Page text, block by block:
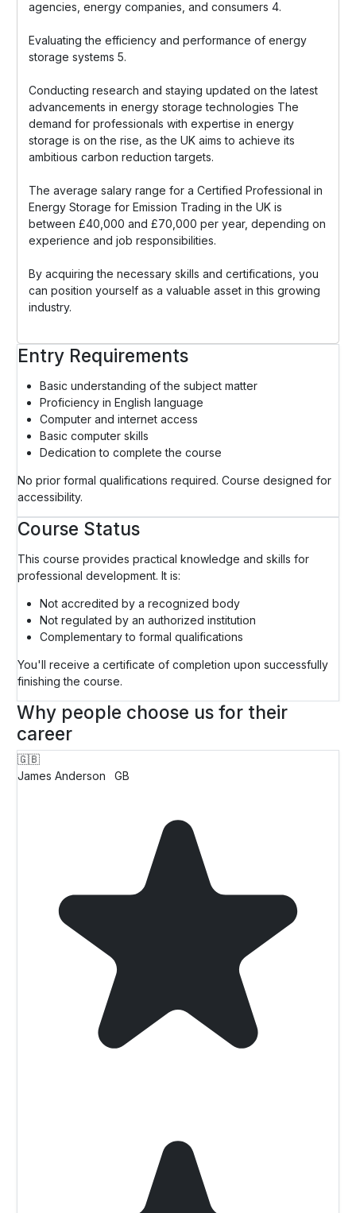
agencies, energy companies, and consumers 4.
Evaluating the efficiency and performance of energy
storage systems 5.
Conducting research and staying updated on the latest
advancements in energy storage technologies The
demand for professionals with expertise in energy
storage is on the rise, as the UK aims to achieve its
ambitious carbon reduction targets.
The average salary range for a Certified Professional in
Energy Storage for Emission Trading in the UK is
between £40,000 and £70,000 per year, depending on
experience and job responsibilities.
By acquiring the necessary skills and certifications, you
can position yourself as a valuable asset in this growing
industry.
Entry Requirements
Basic understanding of the subject matter
Proficiency in English language
Computer and internet access
Basic computer skills
Dedication to complete the course
No prior formal qualifications required. Course designed for
accessibility.
Course Status
This course provides practical knowledge and skills for
professional development. It is:
Not accredited by a recognized body
Not regulated by an authorized institution
Complementary to formal qualifications
You'll receive a certificate of completion upon successfully
finishing the course.
Why people choose us for their
career
🇬🇧
James Anderson
GB